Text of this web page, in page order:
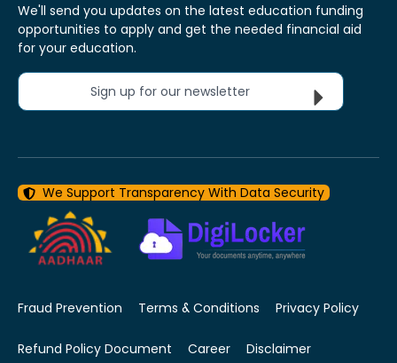
We'll send you updates on the latest education funding
opportunities to apply and get the needed financial aid
for your education.
Sign up for our newsletter
We Support Transparency With Data Security
Fraud Prevention Terms & Conditions Privacy Policy
Refund Policy Document Career Disclaimer